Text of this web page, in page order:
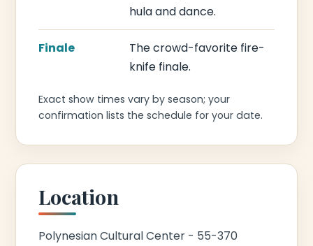
hula and dance.
Finale
The crowd-favorite fire-
knife finale.
Exact show times vary by season; your
confirmation lists the schedule for your date.
Location
Polynesian Cultural Center - 55-370